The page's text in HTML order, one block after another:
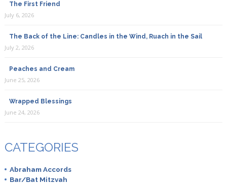
The First Friend
July 6, 2026
The Back of the Line: Candles in the Wind, Ruach in the Sail
July 2, 2026
Peaches and Cream
June 25, 2026
Wrapped Blessings
June 24, 2026
CATEGORIES
Abraham Accords
Bar/Bat Mitzvah